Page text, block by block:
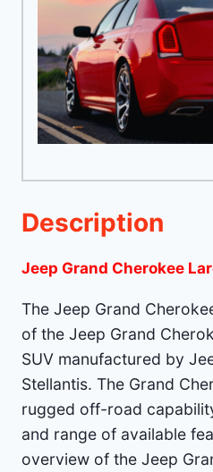
Description
Jeep Grand Cherokee
The Jeep Grand
of the Jeep Grand
SUV manufactured by
Stellantis. The Grand
rugged off-road
and range of available
overview of the Jeep